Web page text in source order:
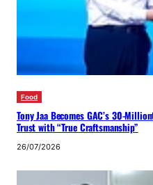
Food
Tony Jaa Becomes GAC’s 30-
Trust with “True Craftsmanship”
26/07/2026